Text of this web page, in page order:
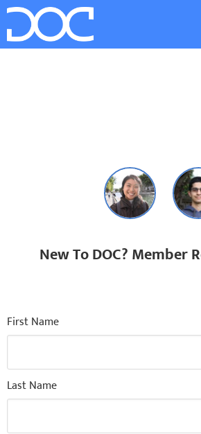
New To DOC? Member
First Name
Last Name